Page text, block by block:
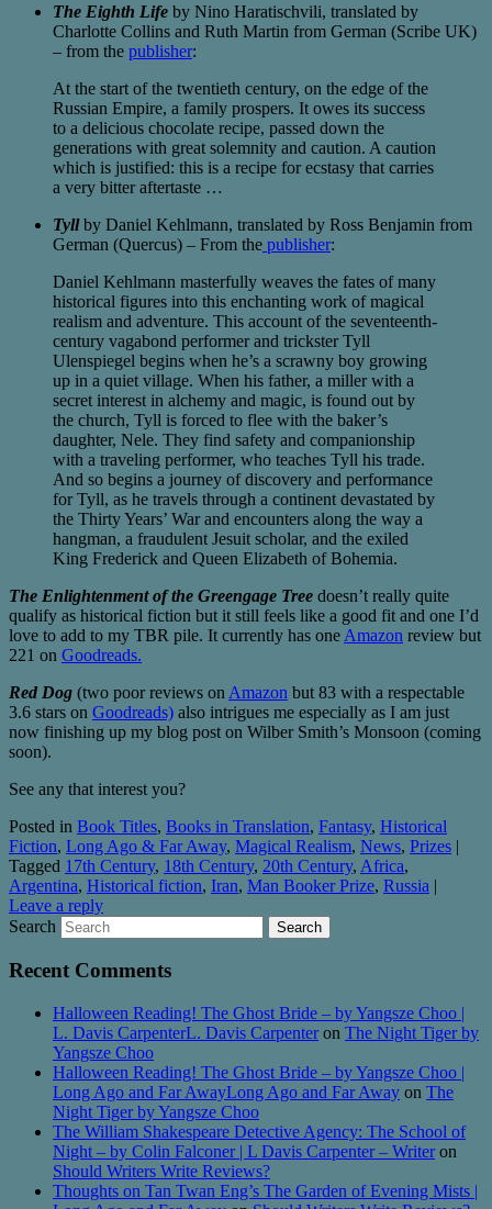
The Eighth Life by Nino Haratischvili, translated by
Charlotte Collins and Ruth Martin from German (Scribe UK)
– from the publisher:
At the start of the twentieth century, on the edge of the
Russian Empire, a family prospers. It owes its success
to a delicious chocolate recipe, passed down the
generations with great solemnity and caution. A caution
which is justified: this is a recipe for ecstasy that carries
a very bitter aftertaste …
Tyllby Daniel Kehlmann, translated by Ross Benjamin from
German (Quercus) – From the publisher:
Daniel Kehlmann masterfully weaves the fates of many
historical figures into this enchanting work of magical
realism and adventure. This account of the seventeenth-
century vagabond performer and trickster Tyll
Ulenspiegel begins when he’s a scrawny boy growing
up in a quiet village. When his father, a miller with a
secret interest in alchemy and magic, is found out by
the church, Tyll is forced to flee with the baker’s
daughter, Nele. They find safety and companionship
with a traveling performer, who teaches Tyll his trade.
And so begins a journey of discovery and performance
for Tyll, as he travels through a continent devastated by
the Thirty Years’ War and encounters along the way a
hangman, a fraudulent Jesuit scholar, and the exiled
King Frederick and Queen Elizabeth of Bohemia.
The Enlightenment of the Greengage Tree doesn’t really quite
qualify as historical fiction but it still feels like a good fit and one I’d
love to add to my TBR pile. It currently has one Amazon review but
221 on Goodreads.
Red Dog (two poor reviews on Amazon but 83 with a respectable
3.6 stars on Goodreads) also intrigues me especially as I am just
now finishing up my blog post on Wilber Smith’s Monsoon (coming
soon).
See any that interest you?
Posted in Book Titles, Books in Translation, Fantasy, Historical
Fiction, Long Ago & Far Away, Magical Realism, News, Prizes |
Tagged 17th Century, 18th Century, 20th Century, Africa,
Argentina, Historical fiction, Iran, Man Booker Prize, Russia |
Leave a reply
Search
Recent Comments
Halloween Reading! The Ghost Bride – by Yangsze Choo |
L. Davis CarpenterL. Davis Carpenteron The Night Tiger by
Yangsze Choo
Halloween Reading! The Ghost Bride – by Yangsze Choo |
Long Ago and Far AwayLong Ago and Far Away on The
Night Tiger by Yangsze Choo
The William Shakespeare Detective Agency: The School of
Night – by Colin Falconer | L Davis Carpenter – Writeron
Should Writers Write Reviews?
Thoughts on Tan Twan Eng’s The Garden of Evening Mists |